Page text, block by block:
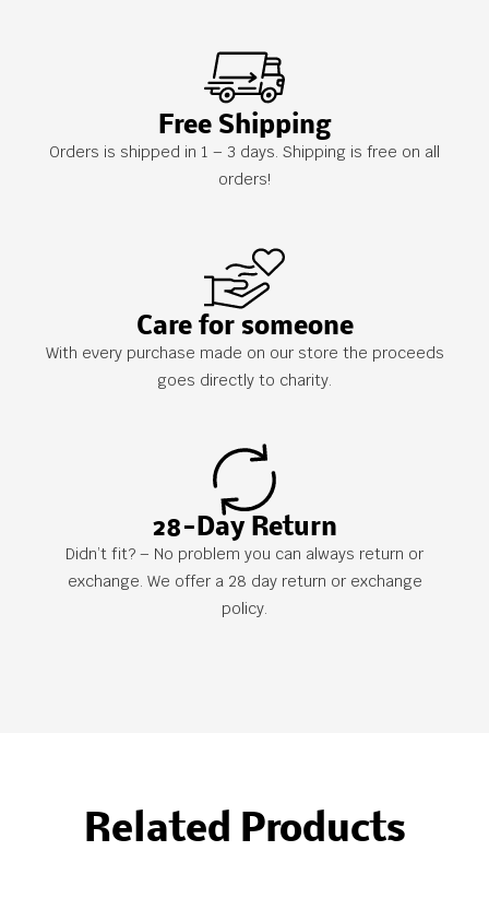
Free Shipping
Orders is shipped in 1 – 3 days. Shipping is free on all
orders!
Care for someone
With every purchase made on our store the proceeds
goes directly to charity.
28-Day Return
Didn’t fit? – No problem you can always return or
exchange. We offer a 28 day return or exchange
policy.
Related Products